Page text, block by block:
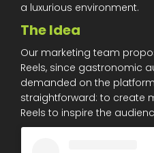
a luxurious environment.
The Idea
Our marketing team
Reels, since gastronomic
demanded on the
straightforward: to create
Reels to inspire the